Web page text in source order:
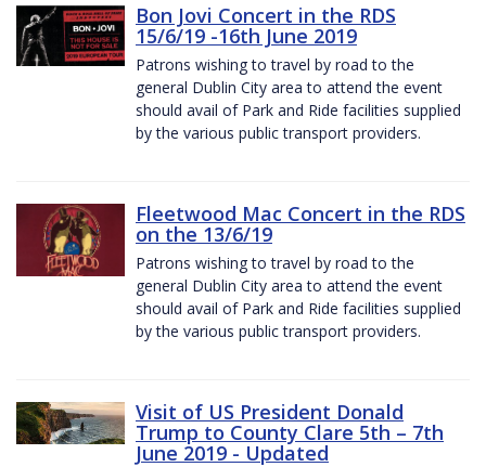
Bon Jovi Concert in the RDS
15/6/19 -16th June 2019
Patrons wishing to travel by road to the
general Dublin City area to attend the event
should avail of Park and Ride facilities supplied
by the various public transport providers.
Fleetwood Mac Concert in the RDS
on the 13/6/19
Patrons wishing to travel by road to the
general Dublin City area to attend the event
should avail of Park and Ride facilities supplied
by the various public transport providers.
Visit of US President Donald
Trump to County Clare 5th – 7th
June 2019 - Updated